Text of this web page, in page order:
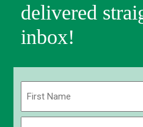
delivered
inbox!
First